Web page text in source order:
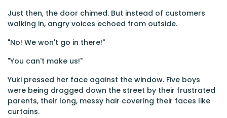
Just then, the door chimed. But instead of customers
walking in, angry voices echoed from outside.
"No! We won't go in there!"
"You can't make us!"
Yuki pressed her face against the window. Five boys
were being dragged down the street by their frustrated
parents, their long, messy hair covering their faces like
curtains.